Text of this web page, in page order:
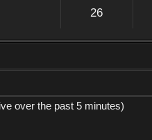
26
over the past 5 minutes)